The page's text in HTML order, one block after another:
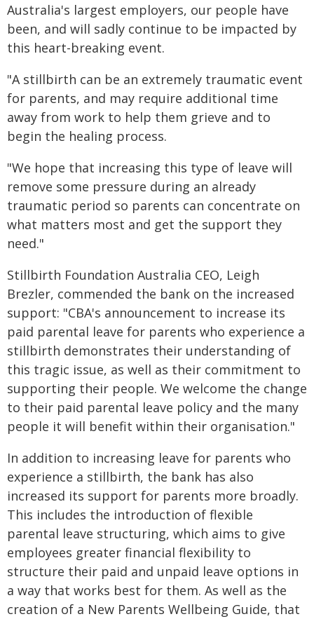
Australia's largest employers, our people have
been, and will sadly continue to be impacted by
this heart-breaking event.
"A stillbirth can be an extremely traumatic event
for parents, and may require additional time
away from work to help them grieve and to
begin the healing process.
"We hope that increasing this type of leave will
remove some pressure during an already
traumatic period so parents can concentrate on
what matters most and get the support they
need."
Stillbirth Foundation Australia CEO, Leigh
Brezler, commended the bank on the increased
support: "CBA's announcement to increase its
paid parental leave for parents who experience a
stillbirth demonstrates their understanding of
this tragic issue, as well as their commitment to
supporting their people. We welcome the change
to their paid parental leave policy and the many
people it will benefit within their organisation."
In addition to increasing leave for parents who
experience a stillbirth, the bank has also
increased its support for parents more broadly.
This includes the introduction of flexible
parental leave structuring, which aims to give
employees greater financial flexibility to
structure their paid and unpaid leave options in
a way that works best for them. As well as the
creation of a New Parents Wellbeing Guide, that